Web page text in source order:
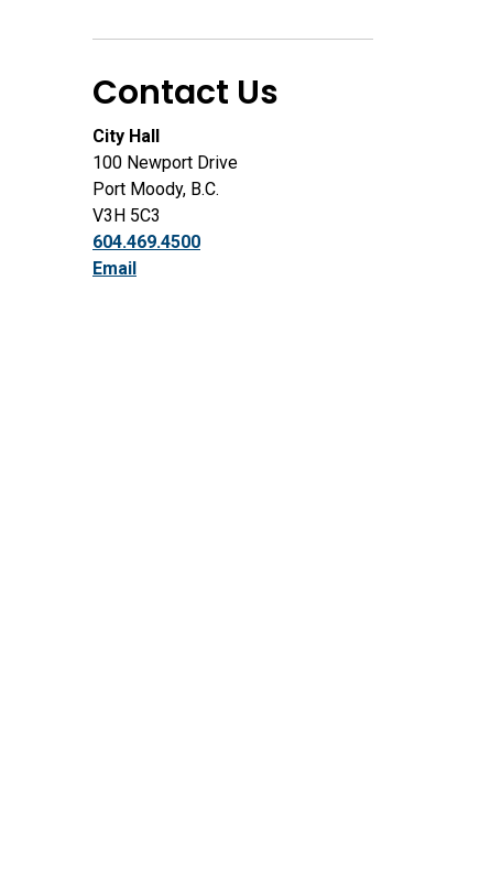
Contact Us
City Hall
100 Newport Drive
Port Moody, B.C.
V3H 5C3
604.469.4500
Email